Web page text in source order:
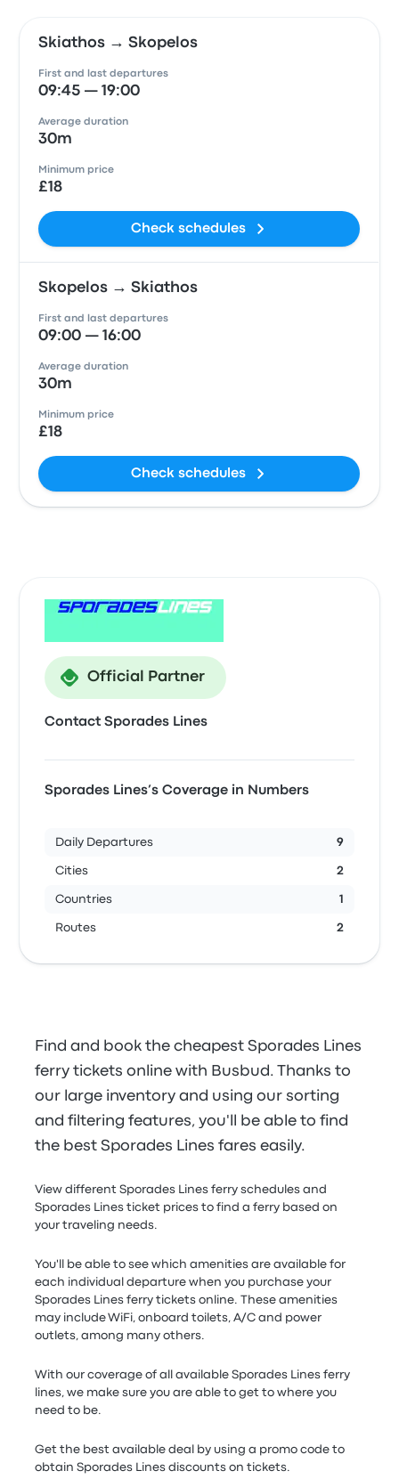
Skiathos → Skopelos
First and last departures
09:45 — 19:00
Average duration
30m
Minimum price
£18
Check schedules
Skopelos → Skiathos
First and last departures
09:00 — 16:00
Average duration
30m
Minimum price
£18
Check schedules
Official Partner
Contact Sporades Lines
Sporades Lines’s Coverage in Numbers
Daily Departures 9
Cities 2
Countries 1
Routes 2
Find and book the cheapest Sporades Lines
ferry tickets online with Busbud. Thanks to
our large inventory and using our sorting
and filtering features, you'll be able to find
the best Sporades Lines fares easily.
View different Sporades Lines ferry schedules and
Sporades Lines ticket prices to find a ferry based on
your traveling needs.
You'll be able to see which amenities are available for
each individual departure when you purchase your
Sporades Lines ferry tickets online. These amenities
may include WiFi, onboard toilets, A/C and power
outlets, among many others.
With our coverage of all available Sporades Lines ferry
lines, we make sure you are able to get to where you
need to be.
Get the best available deal by using a promo code to
obtain Sporades Lines discounts on tickets.